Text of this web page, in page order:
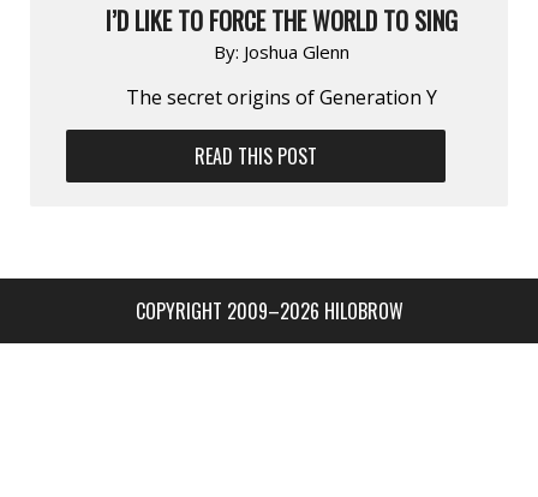
I’D LIKE TO FORCE THE WORLD TO SING
By: Joshua Glenn
The secret origins of Generation Y
READ THIS POST
COPYRIGHT 2009–2026 HILOBROW